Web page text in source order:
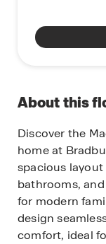
About this
Discover the
home at
spacious
bathrooms,
for modern
design
comfort, ideal